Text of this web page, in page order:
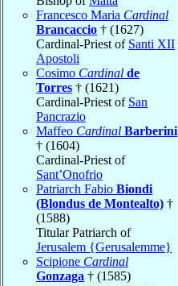
Francesco Maria Cardinal
Brancaccio † (1627)
Cardinal-Priest of Santi XII
Apostoli
Cosimo Cardinal de
Torres † (1621)
Cardinal-Priest of San
Pancrazio
Maffeo Cardinal Barberini
† (1604)
Cardinal-Priest of
Sant’Onofrio
Patriarch Fabio Biondi
(Blondus de Montealto) †
(1588)
Titular Patriarch of
Jerusalem {Gerusalemme}
Scipione Cardinal
Gonzaga † (1585)